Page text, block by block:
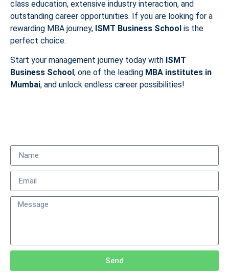
class education, extensive industry interaction, and
outstanding career opportunities. If you are looking for a
rewarding MBA journey, ISMT Business School is the
perfect choice.
Start your management journey today with ISMT
Business School, one of the leading MBA institutes in
Mumbai, and unlock endless career possibilities!
Send